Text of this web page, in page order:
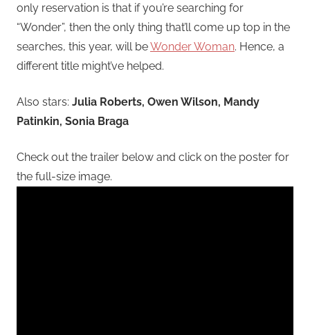
only reservation is that if you’re searching for
“Wonder”, then the only thing that’ll come up top in the
searches, this year, will beWonder Woman. Hence, a
different title might’ve helped.
Also stars: Julia Roberts, Owen Wilson, Mandy
Patinkin, Sonia Braga
Check out the trailer below and click on the poster for
the full-size image.